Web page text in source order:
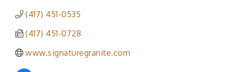
(417) 451-0535
(417) 451-0728
www.signaturegranite.com